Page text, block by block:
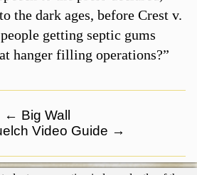
the dark ages, before Crest v.
getting septic gums
hanger filling operations?”
← Big Wall
Video Guide →